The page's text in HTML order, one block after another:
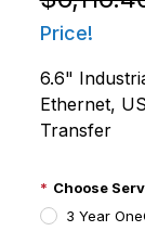
Price!
6.6"
Ethernet,
Transfer
Choose
3 Year